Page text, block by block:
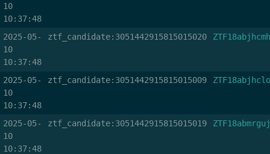
10
10:37:48
2025-05-
10
10:37:48
ztf_candidate:3051442915815015020 ZTF18abjhcmh
2025-05-
10
10:37:48
ztf_candidate:3051442915815015009 ZTF18abjhclo
2025-05-
10
10:37:48
ztf_candidate:3051442915815015019 ZTF18abmrguj